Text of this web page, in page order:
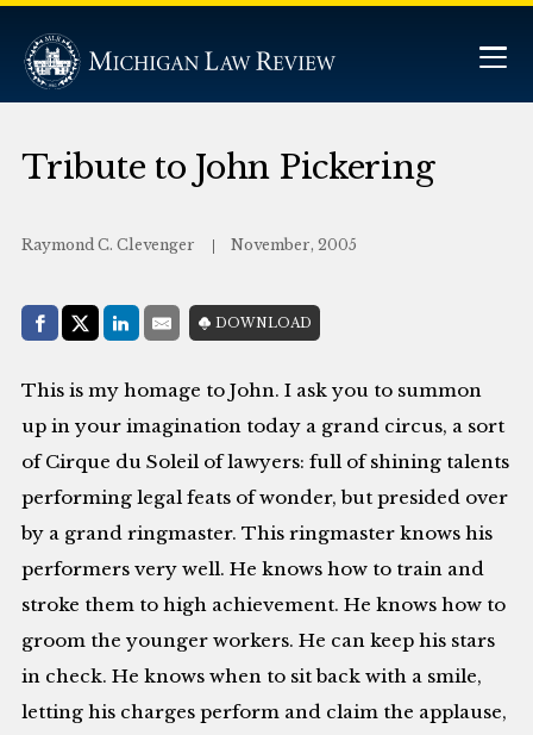
Tribute to John Pickering
Raymond C. Clevenger November, 2005
Share with:
Facebook
Share on X (Twitter)
LinkedIn
E-MailDOWNLOAD
This is my homage to John. I ask you to summon
up in your imagination today a grand circus, a sort
of Cirque du Soleil of lawyers: full of shining talents
performing legal feats of wonder, but presided over
by a grand ringmaster. This ringmaster knows his
performers very well. He knows how to train and
stroke them to high achievement. He knows how to
groom the younger workers. He can keep his stars
in check. He knows when to sit back with a smile,
letting his charges perform and claim the applause,